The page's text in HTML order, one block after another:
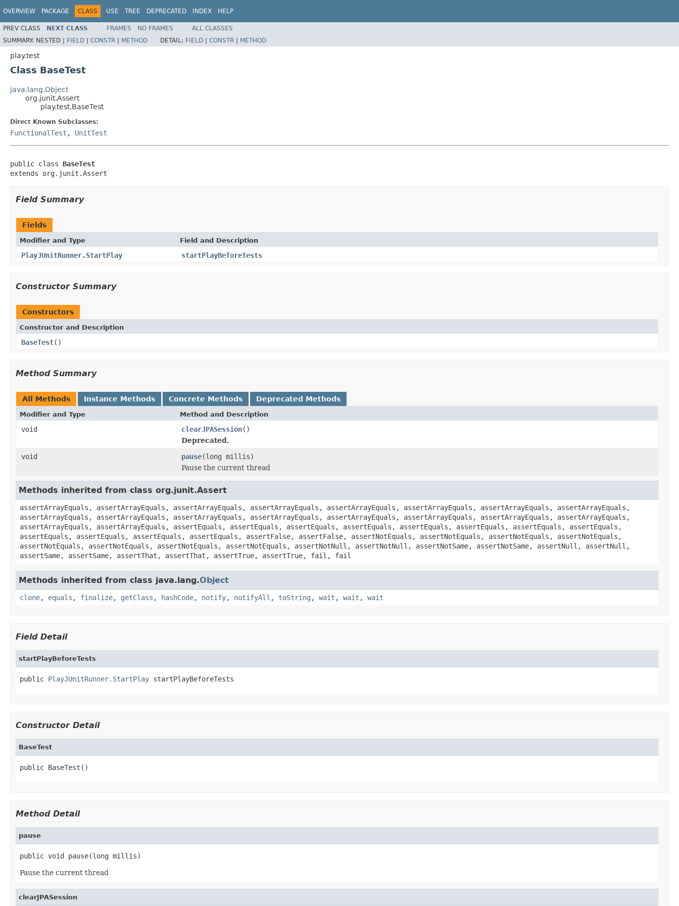
OVERVIEW PACKAGE CLASS USE TREE DEPRECATED INDEX HELP
PREV CLASS NEXT CLASS FRAMES NO FRAMES
ALL CLASSES
SUMMARY: NESTED | FIELD | CONSTR | METHOD DETAIL: FIELD | CONSTR | METHOD
play.test
Class BaseTest
java.lang.Object
org.junit.Assert
play.test.BaseTest
Direct Known Subclasses:
FunctionalTest , UnitTest
public class BaseTest
extends org.junit.Assert
Field Summary
Fields
Modifier and Type Field and Description
PlayJUnitRunner.StartPlay startPlayBeforeTests
Constructor Summary
Constructors
Constructor and Description
BaseTest()
Method Summary
All Methods Instance Methods Concrete Methods Deprecated Methods
Modifier and Type Method and Description
void clearJPASession()
Deprecated.
void
pause(long millis)
Pause the current thread
Methods inherited from class org.junit.Assert
assertArrayEquals, assertArrayEquals, assertArrayEquals, assertArrayEquals, assertArrayEquals, assertArrayEquals, assertArrayEquals, assertArrayEquals,
assertArrayEquals, assertArrayEquals, assertArrayEquals, assertArrayEquals, assertArrayEquals, assertArrayEquals, assertArrayEquals, assertArrayEquals,
assertArrayEquals, assertArrayEquals, assertEquals, assertEquals, assertEquals, assertEquals, assertEquals, assertEquals, assertEquals, assertEquals,
assertEquals, assertEquals, assertEquals, assertEquals, assertFalse, assertFalse, assertNotEquals, assertNotEquals, assertNotEquals, assertNotEquals,
assertNotEquals, assertNotEquals, assertNotEquals, assertNotEquals, assertNotNull, assertNotNull, assertNotSame, assertNotSame, assertNull, assertNull,
assertSame, assertSame, assertThat, assertThat, assertTrue, assertTrue, fail, fail
Methods inherited from class java.lang.Object
clone, equals , finalize, getClass , hashCode, notify, notifyAll , toString , wait , wait , wait
Field Detail
startPlayBeforeTests
public PlayJUnitRunner.StartPlay startPlayBeforeTests
Constructor Detail
BaseTest
public BaseTest()
Method Detail
pause
public void pause(long millis)
Pause the current thread
clearJPASession